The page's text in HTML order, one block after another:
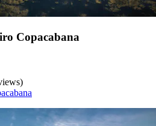
Copacabana